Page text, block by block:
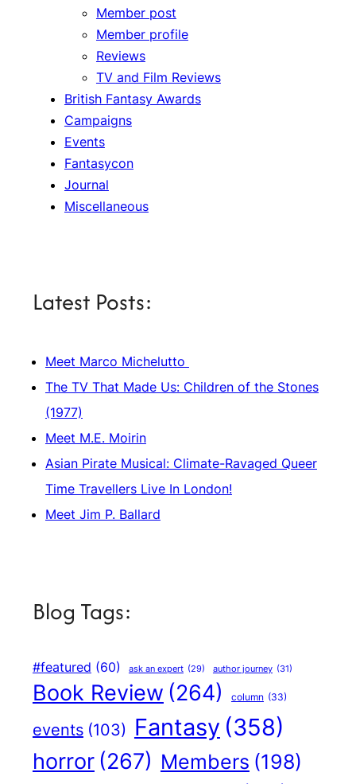
Member post
Member profile
Reviews
TV and Film Reviews
British Fantasy Awards
Campaigns
Events
Fantasycon
Journal
Miscellaneous
Latest Posts:
Meet Marco Michelutto
The TV That Made Us: Children of the Stones
(1977)
Meet M.E. Moirin
Asian Pirate Musical: Climate-Ravaged Queer
Time Travellers Live In London!
Meet Jim P. Ballard
Blog Tags:
#featured (60) ask an expert (29) author journey (31)
Book Review (264) column (33)
events (103) Fantasy (358)
horror (267) Members (198)